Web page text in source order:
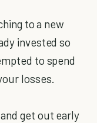
to a new
invested so
to spend
losses.
get out early